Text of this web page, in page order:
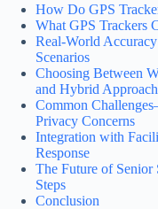
How Do GPS
What GPS Trackers
Real-World
Scenarios
Choosing Between
and Hybrid
Common
Privacy Concerns
Integration with
Response
The Future of Senior
Steps
Conclusion